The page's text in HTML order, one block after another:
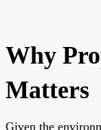
Why
Matters
Given the